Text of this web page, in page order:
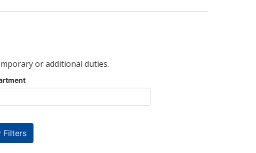
or additional duties.